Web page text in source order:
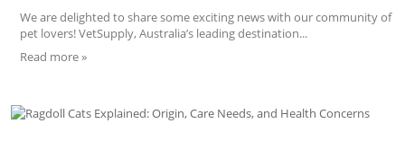
We are delighted to share some exciting news with our community of
pet lovers! VetSupply, Australia’s leading destination...
Read more »